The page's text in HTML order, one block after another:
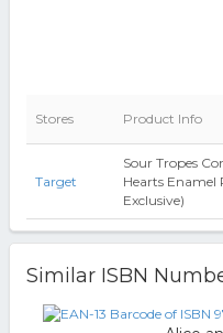
Stores Product Info
Target
Sour Tropes
Hearts Enamel
Exclusive)
Similar ISBN